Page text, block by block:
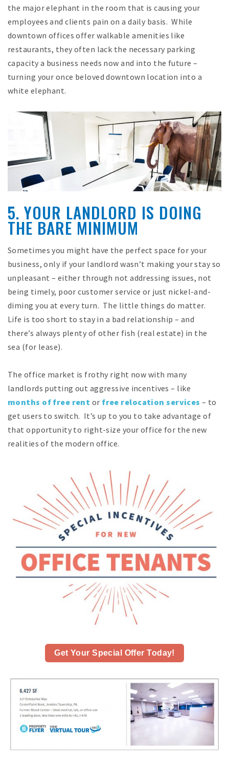
the major elephant in the room that is causing your
employees and clients pain on a daily basis. While
downtown offices offer walkable amenities like
restaurants, they often lack the necessary parking
capacity a business needs now and into the future –
turning your once beloved downtown location into a
white elephant.
5. YOUR LANDLORD IS DOING
THE BARE MINIMUM
Sometimes you might have the perfect space for your
business, only if your landlord wasn’t making your stay so
unpleasant – either through not addressing issues, not
being timely, poor customer service or just nickel-and-
diming you at every turn. The little things do matter.
Life is too short to stay in a bad relationship – and
there’s always plenty of other fish (real estate) in the
sea (for lease).
The office market is frothy right now with many
landlords putting out aggressive incentives – like
months of free rent or free relocation services – to
get users to switch. It’s up to you to take advantage of
that opportunity to right-size your office for the new
realities of the modern office.
Get Your Special Offer Today!